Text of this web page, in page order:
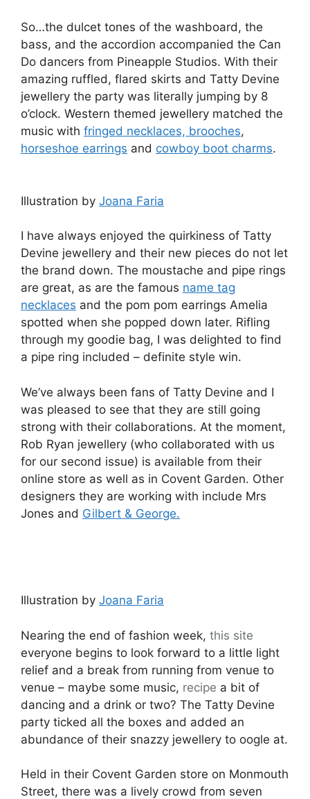
So…the dulcet tones of the washboard, the
bass, and the accordion accompanied the Can
Do dancers from Pineapple Studios. With their
amazing ruffled, flared skirts and Tatty Devine
jewellery the party was literally jumping by 8
o’clock. Western themed jewellery matched the
music with fringed necklaces, brooches,
horseshoe earrings and cowboy boot charms.
Illustration by Joana Faria
I have always enjoyed the quirkiness of Tatty
Devine jewellery and their new pieces do not let
the brand down. The moustache and pipe rings
are great, as are the famous name tag
necklaces and the pom pom earrings Amelia
spotted when she popped down later. Rifling
through my goodie bag, I was delighted to find
a pipe ring included – definite style win.
We’ve always been fans of Tatty Devine and I
was pleased to see that they are still going
strong with their collaborations. At the moment,
Rob Ryan jewellery (who collaborated with us
for our second issue) is available from their
online store as well as in Covent Garden. Other
designers they are working with include Mrs
Jones and Gilbert & George.
Illustration by Joana Faria
Nearing the end of fashion week, this site
everyone begins to look forward to a little light
relief and a break from running from venue to
venue – maybe some music, recipe a bit of
dancing and a drink or two? The Tatty Devine
party ticked all the boxes and added an
abundance of their snazzy jewellery to oogle at.
Held in their Covent Garden store on Monmouth
Street, there was a lively crowd from seven